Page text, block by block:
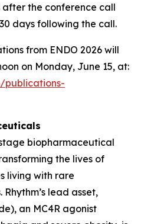
the conference call
days following the call.
from ENDO 2026 will
on Monday, June 15, at:
publications-
biopharmaceutical
the lives of
living with rare
lead asset,
an MC4R agonist